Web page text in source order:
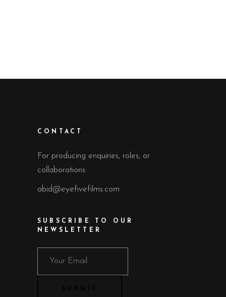
CONTACT
For producing enquiries, roles, or
collaborations:
abid@eyefivefilms.com
SUBSCRIBE TO OUR
NEWSLETTER